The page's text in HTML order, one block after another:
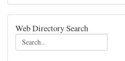
Web Directory Search